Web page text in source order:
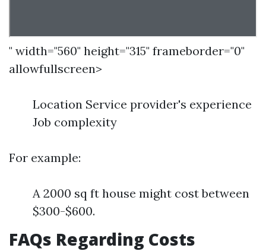
" width="560" height="315" frameborder="0"
allowfullscreen>
Location Service provider's experience
Job complexity
For example:
A 2000 sq ft house might cost between
$300-$600.
FAQs Regarding Costs